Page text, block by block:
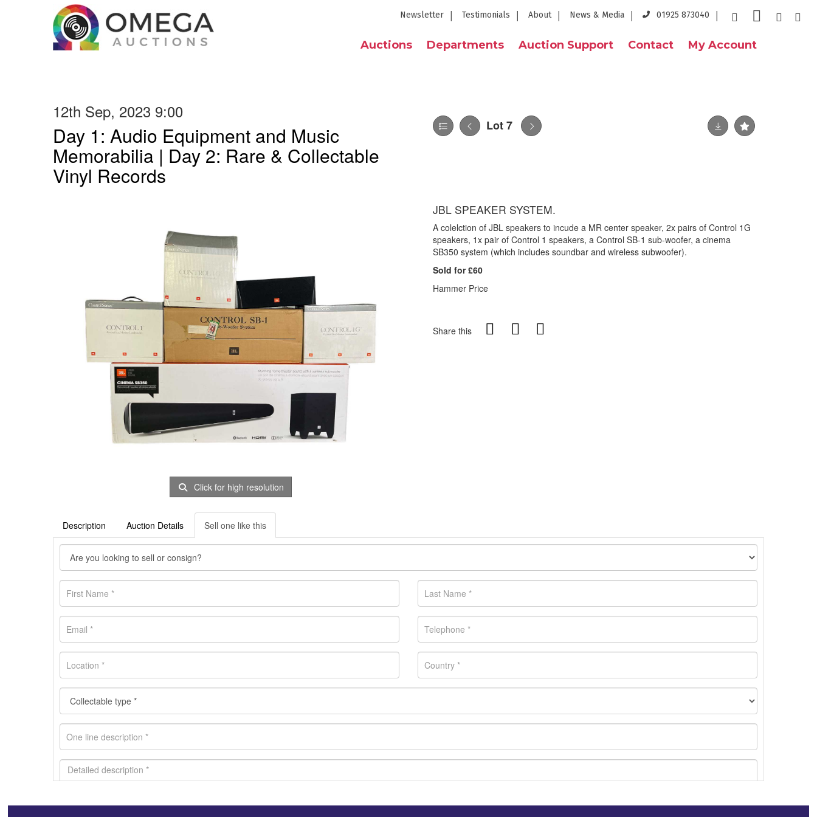
Newsletter Testimonials About News & Media 01925 873040
Auctions Departments Auction Support Contact My Account
12th Sep, 2023 9:00
Day 1: Audio Equipment and Music
Memorabilia | Day 2: Rare & Collectable
Vinyl Records
Lot 7
Click for high resolution
JBL SPEAKER SYSTEM.
A colelction of JBL speakers to incude a MR center speaker, 2x pairs of Control 1G
speakers, 1x pair of Control 1 speakers, a Control SB-1 sub-woofer, a cinema
SB350 system (which includes soundbar and wireless subwoofer).
Sold for £60
Hammer Price
Share this
Description Auction Details Sell one like this